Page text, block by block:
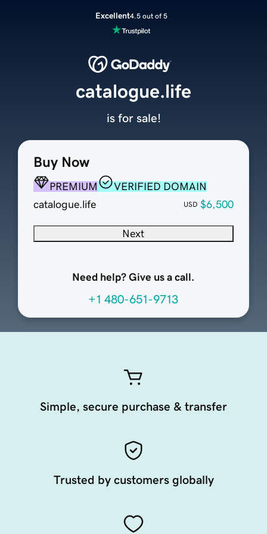
Excellent4.5 out of 5
Buy Now
PREMIUM
VERIFIED DOMAIN
catalogue.life
USD $6,500
Next
Need help? Give us a call.
+1 480-651-9713
catalogue.life
is for sale!
Simple, secure purchase & transfer
Trusted by customers globally